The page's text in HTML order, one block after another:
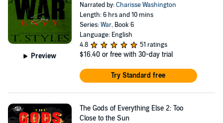
Preview
Narrated by:Charisse Washington
Length: 6 hrs and 10 mins
Series:War, Book 6
Language: English
4.8
51 ratings
$16.40 or free with 30-day trial
Try Standard free
The Gods of Everything Else 2: Too
Close to the Sun